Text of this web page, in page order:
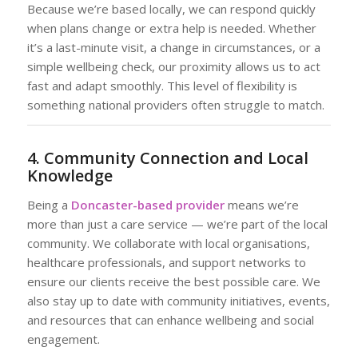
Because we’re based locally, we can respond quickly
when plans change or extra help is needed. Whether
it’s a last-minute visit, a change in circumstances, or a
simple wellbeing check, our proximity allows us to act
fast and adapt smoothly. This level of flexibility is
something national providers often struggle to match.
4. Community Connection and Local
Knowledge
Being a Doncaster-based providermeans we’re
more than just a care service — we’re part of the local
community. We collaborate with local organisations,
healthcare professionals, and support networks to
ensure our clients receive the best possible care. We
also stay up to date with community initiatives, events,
and resources that can enhance wellbeing and social
engagement.